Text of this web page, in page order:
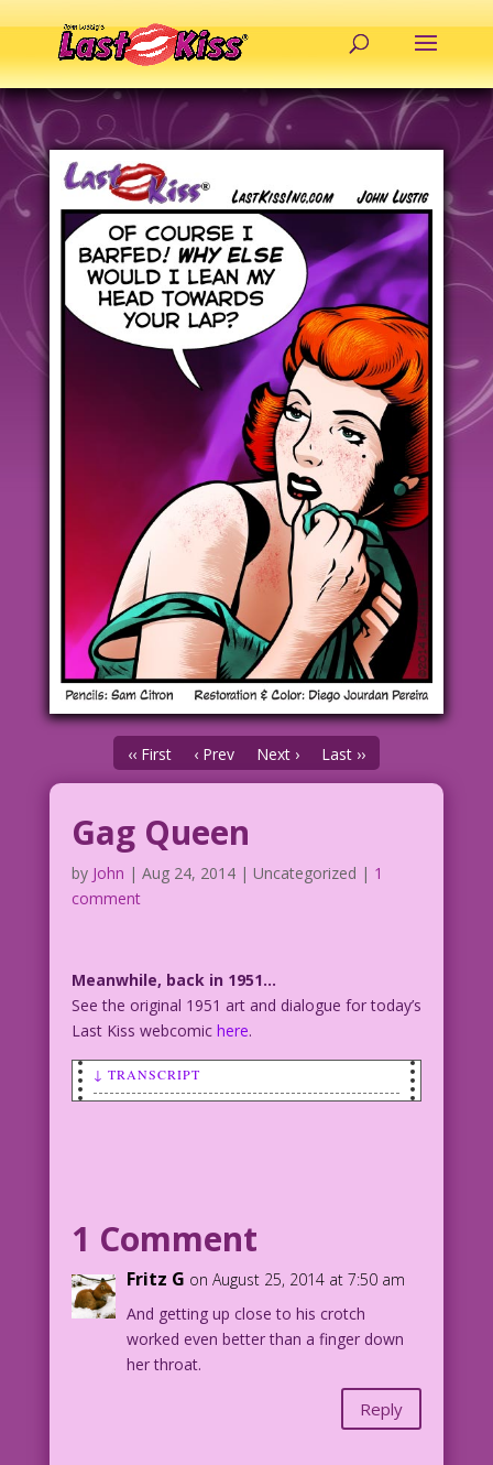
‹‹ First ‹ Prev Next › Last ››
Gag Queen
by John | Aug 24, 2014| Uncategorized | 1
comment
Meanwhile, back in 1951…
See the original 1951 art and dialogue for today’s
Last Kiss webcomic here.
↓ TRANSCRIPT
Color: Diego Jourdan Pereira
©2014 Last Kiss Inc
DJP.lk156
1 Comment
Fritz G on August 25, 2014 at 7:50 am
And getting up close to his crotch
worked even better than a finger down
her throat.
Reply